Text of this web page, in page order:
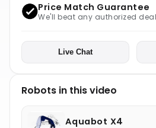
Price Match Guarantee
We'll beat any authorized
Live Chat
Robots in this video
Aquabot X4